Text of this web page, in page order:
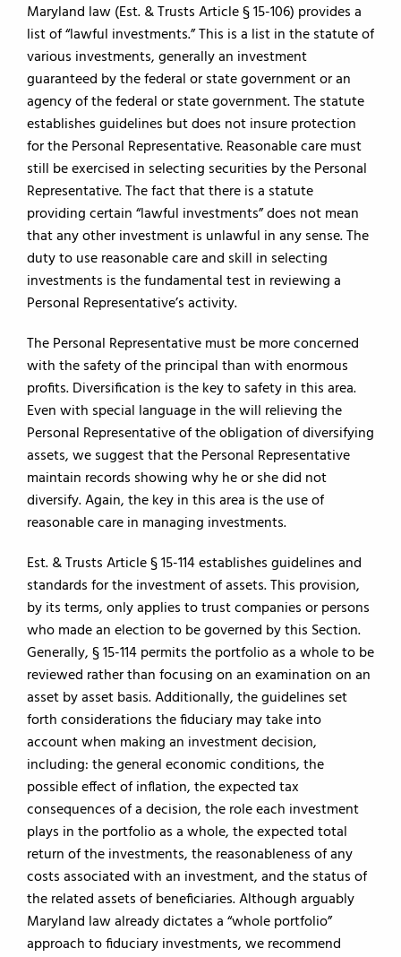
Maryland law (Est. & Trusts Article § 15-106) provides a
list of “lawful investments.” This is a list in the statute of
various investments, generally an investment
guaranteed by the federal or state government or an
agency of the federal or state government. The statute
establishes guidelines but does not insure protection
for the Personal Representative. Reasonable care must
still be exercised in selecting securities by the Personal
Representative. The fact that there is a statute
providing certain “lawful investments” does not mean
that any other investment is unlawful in any sense. The
duty to use reasonable care and skill in selecting
investments is the fundamental test in reviewing a
Personal Representative’s activity.
The Personal Representative must be more concerned
with the safety of the principal than with enormous
profits. Diversification is the key to safety in this area.
Even with special language in the will relieving the
Personal Representative of the obligation of diversifying
assets, we suggest that the Personal Representative
maintain records showing why he or she did not
diversify. Again, the key in this area is the use of
reasonable care in managing investments.
Est. & Trusts Article § 15-114 establishes guidelines and
standards for the investment of assets. This provision,
by its terms, only applies to trust companies or persons
who made an election to be governed by this Section.
Generally, § 15-114 permits the portfolio as a whole to be
reviewed rather than focusing on an examination on an
asset by asset basis. Additionally, the guidelines set
forth considerations the fiduciary may take into
account when making an investment decision,
including: the general economic conditions, the
possible effect of inflation, the expected tax
consequences of a decision, the role each investment
plays in the portfolio as a whole, the expected total
return of the investments, the reasonableness of any
costs associated with an investment, and the status of
the related assets of beneficiaries. Although arguably
Maryland law already dictates a “whole portfolio”
approach to fiduciary investments, we recommend